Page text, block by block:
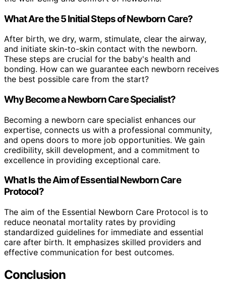
What Are the 5 Initial Steps of Newborn Care?
After birth, we dry, warm, stimulate, clear the airway,
and initiate skin-to-skin contact with the newborn.
These steps are crucial for the baby's health and
bonding. How can we guarantee each newborn receives
the best possible care from the start?
Why Become a Newborn Care Specialist?
Becoming a newborn care specialist enhances our
expertise, connects us with a professional community,
and opens doors to more job opportunities. We gain
credibility, skill development, and a commitment to
excellence in providing exceptional care.
What Is the Aim of Essential Newborn Care
Protocol?
The aim of the Essential Newborn Care Protocol is to
reduce neonatal mortality rates by providing
standardized guidelines for immediate and essential
care after birth. It emphasizes skilled providers and
effective communication for best outcomes.
Conclusion